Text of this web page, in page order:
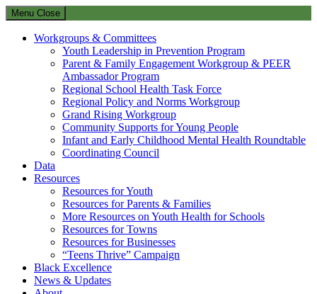
Menu Close
Workgroups & Committees
Youth Leadership in Prevention Program
Parent & Family Engagement Workgroup & PEER
Ambassador Program
Regional School Health Task Force
Regional Policy and Norms Workgroup
Grand Rising Workgroup
Community Supports for Young People
Infant and Early Childhood Mental Health Roundtable
Coordinating Council
Data
Resources
Resources for Youth
Resources for Parents & Families
More Resources on Youth Health for Schools
Resources for Towns
Resources for Businesses
“Teens Thrive” Campaign
Black Excellence
News & Updates